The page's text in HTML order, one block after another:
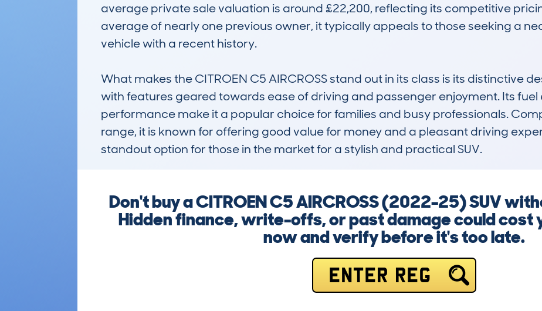
average private sale valuation is around £22,200, reflecting its competitive
average of nearly one previous owner, it typically appeals to those seeking a
vehicle with a recent history.
What makes the CITROEN C5 AIRCROSS stand out in its class is its distinctive
with features geared towards ease of driving and passenger enjoyment. Its
performance make it a popular choice for families and busy professionals.
range, it is known for offering good value for money and a pleasant driving
standout option for those in the market for a stylish and practical SUV.
Don't buy a CITROEN C5 AIRCROSS (2022-25) SUV
Hidden finance, write-offs, or past damage could cost
now and verify before it's too late.
ENTER REG